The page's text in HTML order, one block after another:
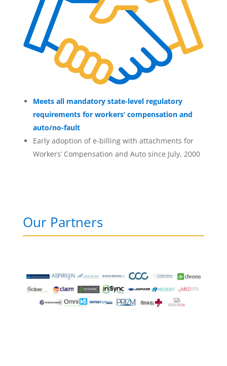
Meets all mandatory state-level regulatory
requirements for workers’ compensation and
auto/no-fault
Early adoption of e-billing with attachments for
Workers’ Compensation and Auto since July, 2000
Our Partners